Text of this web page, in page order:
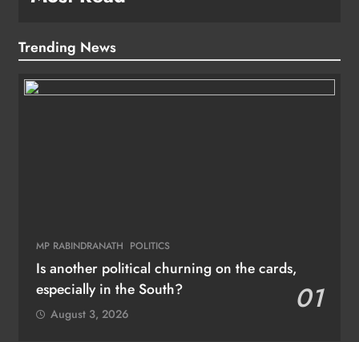
Trending News
MP RABINDRANATH POLITICS
Is another political churning on the cards,
especially in the South?
01
August 3, 2026